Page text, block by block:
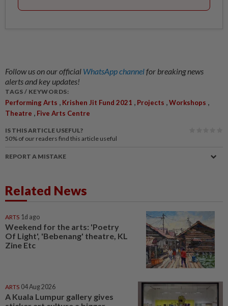
Follow us on our official WhatsApp channelfor breaking news
alerts and key updates!
TAGS / KEYWORDS:
Performing Arts , Krishen Jit Fund 2021 , Projects ,Workshops ,
Theatre , Five Arts Centre
IS THIS ARTICLE USEFUL?
50% of our readers find this article useful
REPORT A MISTAKE
Related News
ARTS 1d ago
Weekend for the arts: 'Poetry
Of Light', 'Bebenang' theatre, KL
Zine Etc
ARTS 04 Aug 2026
A Kuala Lumpur gallery gives